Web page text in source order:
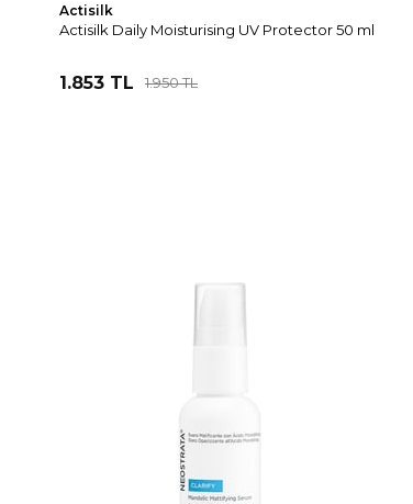
Actisilk
Actisilk Daily Moisturising UV Protector 50 ml
1.853 TL 1.950 TL